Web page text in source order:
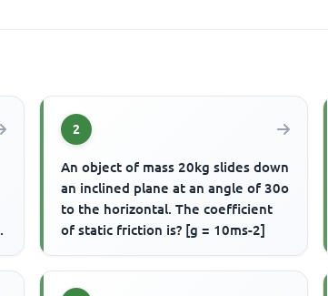
2
An object of mass 20kg slides down
an inclined plane at an angle of 30o
to the horizontal. The coefficient
of static friction is? [g = 10ms-2]